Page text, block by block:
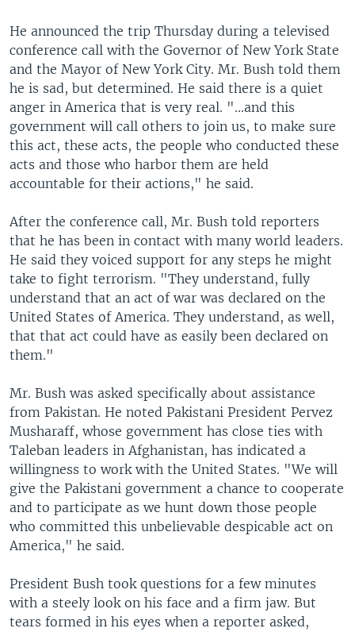
He announced the trip Thursday during a televised
conference call with the Governor of New York State
and the Mayor of New York City. Mr. Bush told them
he is sad, but determined. He said there is a quiet
anger in America that is very real. "...and this
government will call others to join us, to make sure
this act, these acts, the people who conducted these
acts and those who harbor them are held
accountable for their actions," he said.
After the conference call, Mr. Bush told reporters
that he has been in contact with many world leaders.
He said they voiced support for any steps he might
take to fight terrorism. "They understand, fully
understand that an act of war was declared on the
United States of America. They understand, as well,
that that act could have as easily been declared on
them."
Mr. Bush was asked specifically about assistance
from Pakistan. He noted Pakistani President Pervez
Musharaff, whose government has close ties with
Taleban leaders in Afghanistan, has indicated a
willingness to work with the United States. "We will
give the Pakistani government a chance to cooperate
and to participate as we hunt down those people
who committed this unbelievable despicable act on
America," he said.
President Bush took questions for a few minutes
with a steely look on his face and a firm jaw. But
tears formed in his eyes when a reporter asked,